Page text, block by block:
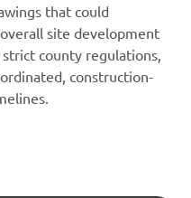
that could
site development
county regulations,
construction-